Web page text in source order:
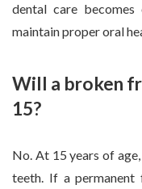
dental care
maintain proper oral
Will a broken
15?
No. At 15 years of
teeth. If a